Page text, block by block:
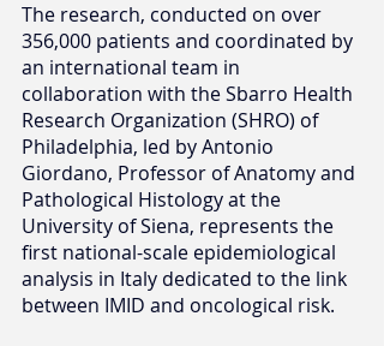
The research, conducted on over
356,000 patients and coordinated by
an international team in
collaboration with the Sbarro Health
Research Organization (SHRO) of
Philadelphia, led by Antonio
Giordano, Professor of Anatomy and
Pathological Histology at the
University of Siena, represents the
first national-scale epidemiological
analysis in Italy dedicated to the link
between IMID and oncological risk.